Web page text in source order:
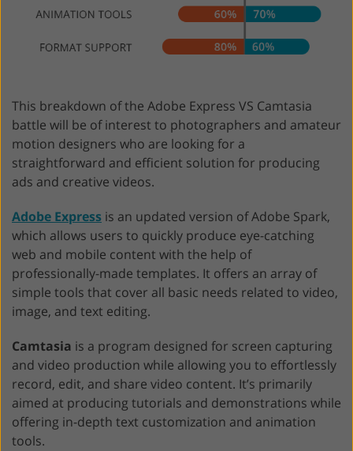
This breakdown of the Adobe Express VS Camtasia
battle will be of interest to photographers and amateur
motion designers who are looking for a
straightforward and efficient solution for producing
ads and creative videos.
Adobe Express is an updated version of Adobe Spark,
which allows users to quickly produce eye-catching
web and mobile content with the help of
professionally-made templates. It offers an array of
simple tools that cover all basic needs related to video,
image, and text editing.
Camtasia is a program designed for screen capturing
and video production while allowing you to effortlessly
record, edit, and share video content. It’s primarily
aimed at producing tutorials and demonstrations while
offering in-depth text customization and animation
tools.